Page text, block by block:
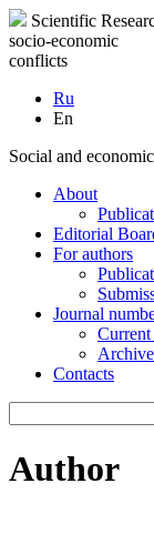
Scientific
socio-economic
conflicts
Ru
En
Social and
About
Editorial
For authors
Journal
Current
Archive
Contacts
Author